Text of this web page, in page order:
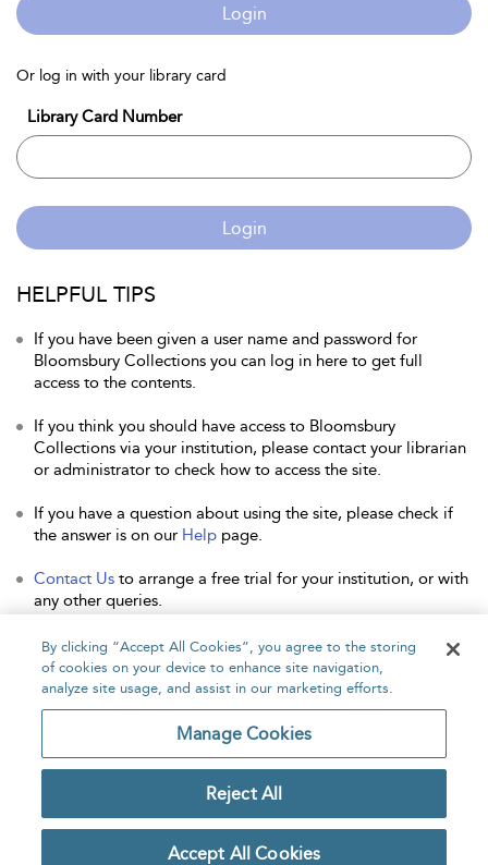
Login
Or log in with your library card
Library Card Number
Login
HELPFUL TIPS
If you have been given a user name and password for
Bloomsbury Collections you can log in here to get full
access to the contents.
If you think you should have access to Bloomsbury
Collections via your institution, please contact your librarian
or administrator to check how to access the site.
If you have a question about using the site, please check if
the answer is on our Help page.
Contact Us to arrange a free trial for your institution, or with
any other queries.
Home About Accessibility Contact Us
Copyright Bloomsbury
Publishing Plc 2026
Privacy Policy
By clicking “Accept All Cookies”, you agree to the storing
of cookies on your device to enhance site navigation,
analyze site usage, and assist in our marketing efforts.
Manage Cookies
Reject All
Accept All Cookies